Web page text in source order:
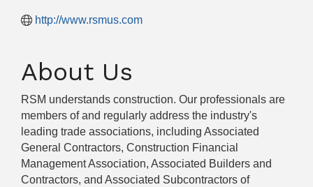
http://www.rsmus.com
About Us
RSM understands construction. Our professionals are
members of and regularly address the industry's
leading trade associations, including Associated
General Contractors, Construction Financial
Management Association, Associated Builders and
Contractors, and Associated Subcontractors of